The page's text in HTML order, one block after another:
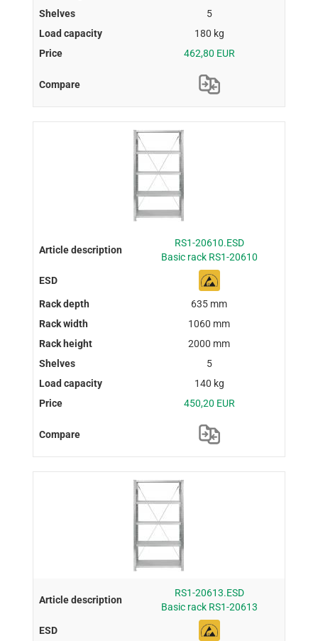
5
180 kg
462,80 EUR
RS1-20610.ESD
Basic rack RS1-20610
635 mm
1060 mm
2000 mm
5
140 kg
450,20 EUR
RS1-20613.ESD
Basic rack RS1-20613